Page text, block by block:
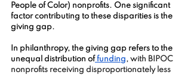
People of Color) nonprofits. One significant
factor contributing to these disparities is the
giving gap.
In philanthropy, the giving gap refers to the
unequal distribution of funding, with BIPOC
nonprofits receiving disproportionately less